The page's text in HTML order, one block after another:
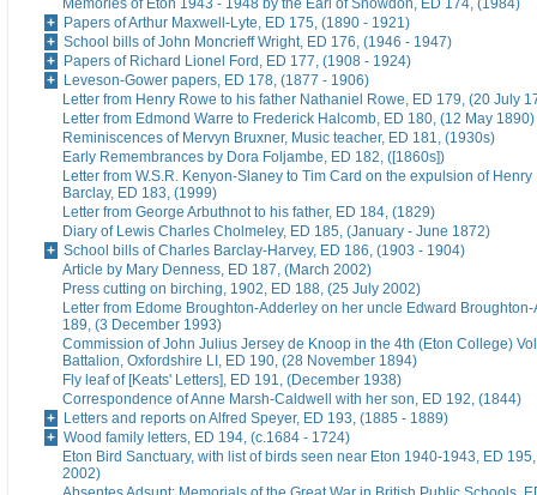
Memories of Eton 1943 - 1948 by the Earl of Snowdon, ED 174, (1984)
Papers of Arthur Maxwell-Lyte, ED 175, (1890 - 1921)
School bills of John Moncrieff Wright, ED 176, (1946 - 1947)
Papers of Richard Lionel Ford, ED 177, (1908 - 1924)
Leveson-Gower papers, ED 178, (1877 - 1906)
Letter from Henry Rowe to his father Nathaniel Rowe, ED 179, (20 July
Letter from Edmond Warre to Frederick Halcomb, ED 180, (12 May 1890)
Reminiscences of Mervyn Bruxner, Music teacher, ED 181, (1930s)
Early Remembrances by Dora Foljambe, ED 182, ([1860s])
Letter from W.S.R. Kenyon-Slaney to Tim Card on the expulsion of Henry
Barclay, ED 183, (1999)
Letter from George Arbuthnot to his father, ED 184, (1829)
Diary of Lewis Charles Cholmeley, ED 185, (January - June 1872)
School bills of Charles Barclay-Harvey, ED 186, (1903 - 1904)
Article by Mary Denness, ED 187, (March 2002)
Press cutting on birching, 1902, ED 188, (25 July 2002)
Letter from Edome Broughton-Adderley on her uncle Edward Broughton-
189, (3 December 1993)
Commission of John Julius Jersey de Knoop in the 4th (Eton College)
Battalion, Oxfordshire LI, ED 190, (28 November 1894)
Fly leaf of [Keats' Letters], ED 191, (December 1938)
Correspondence of Anne Marsh-Caldwell with her son, ED 192, (1844)
Letters and reports on Alfred Speyer, ED 193, (1885 - 1889)
Wood family letters, ED 194, (c.1684 - 1724)
Eton Bird Sanctuary, with list of birds seen near Eton 1940-1943, ED
2002)